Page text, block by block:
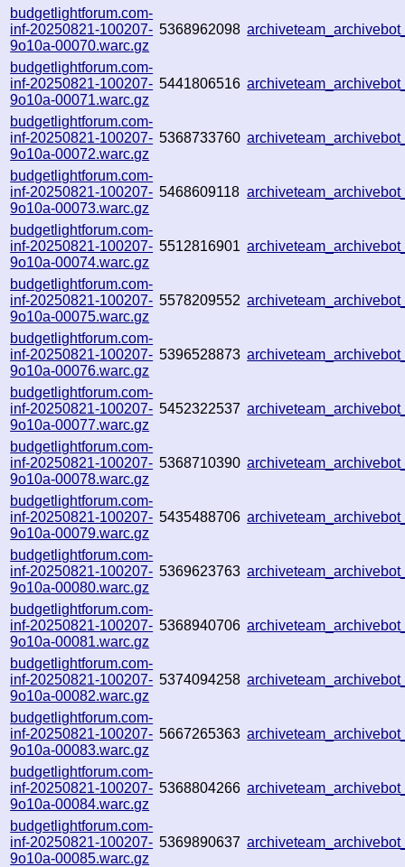
budgetlightforum.com-
inf-20250821-100207-
9o10a-00070.warc.gz
5368962098
budgetlightforum.com-
inf-20250821-100207-
9o10a-00071.warc.gz
5441806516
budgetlightforum.com-
inf-20250821-100207-
9o10a-00072.warc.gz
5368733760
budgetlightforum.com-
inf-20250821-100207-
9o10a-00073.warc.gz
5468609118
budgetlightforum.com-
inf-20250821-100207-
9o10a-00074.warc.gz
5512816901
budgetlightforum.com-
inf-20250821-100207-
9o10a-00075.warc.gz
5578209552
budgetlightforum.com-
inf-20250821-100207-
9o10a-00076.warc.gz
5396528873
budgetlightforum.com-
inf-20250821-100207-
9o10a-00077.warc.gz
5452322537
budgetlightforum.com-
inf-20250821-100207-
9o10a-00078.warc.gz
5368710390
budgetlightforum.com-
inf-20250821-100207-
9o10a-00079.warc.gz
5435488706
budgetlightforum.com-
inf-20250821-100207-
9o10a-00080.warc.gz
5369623763
budgetlightforum.com-
inf-20250821-100207-
9o10a-00081.warc.gz
5368940706
budgetlightforum.com-
inf-20250821-100207-
9o10a-00082.warc.gz
5374094258
budgetlightforum.com-
inf-20250821-100207-
9o10a-00083.warc.gz
5667265363
budgetlightforum.com-
inf-20250821-100207-
9o10a-00084.warc.gz
5368804266
budgetlightforum.com-
inf-20250821-100207-
9o10a-00085.warc.gz
5369890637